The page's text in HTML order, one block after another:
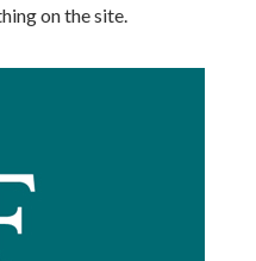
on the site.